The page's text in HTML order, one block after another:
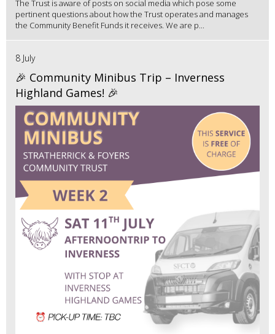
The Trust is aware of posts on social media which pose some
pertinent questions about how the Trust operates and manages
the Community Benefit Funds it receives. We are p...
8 July
🎉 Community Minibus Trip – Inverness
Highland Games! 🎉